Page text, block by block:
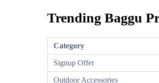
Trending Baggu
Category
Signup Offer
Outdoor Accessories